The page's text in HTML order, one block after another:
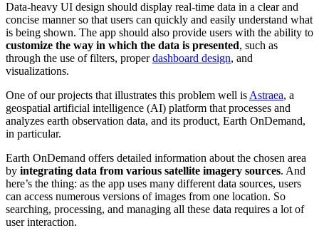
Data-heavy UI design should display real-time data in a clear and
concise manner so that users can quickly and easily understand what
is being shown. The app should also provide users with the ability to
customize the way in which the data is presented, such as
through the use of filters, properdashboard design, and
visualizations.
One of our projects that illustrates this problem well is Astraea, a
geospatial artificial intelligence (AI) platform that processes and
analyzes earth observation data, and its product, Earth OnDemand,
in particular.
Earth OnDemand offers detailed information about the chosen area
by integrating data from various satellite imagery sources. And
here’s the thing: as the app uses many different data sources, users
can access numerous versions of images from one location. So
searching, processing, and managing all these data requires a lot of
user interaction.